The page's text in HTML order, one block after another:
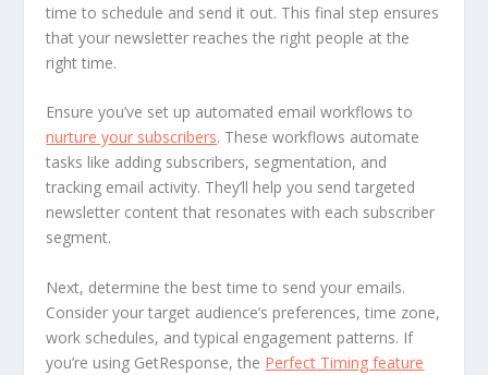
time to schedule and send it out. This final step ensures
that your newsletter reaches the right people at the
right time.
Ensure you’ve set up automated email workflows to
nurture your subscribers. These workflows automate
tasks like adding subscribers, segmentation, and
tracking email activity. They’ll help you send targeted
newsletter content that resonates with each subscriber
segment.
Next, determine the best time to send your emails.
Consider your target audience’s preferences, time zone,
work schedules, and typical engagement patterns. If
you’re using GetResponse, the Perfect Timing feature